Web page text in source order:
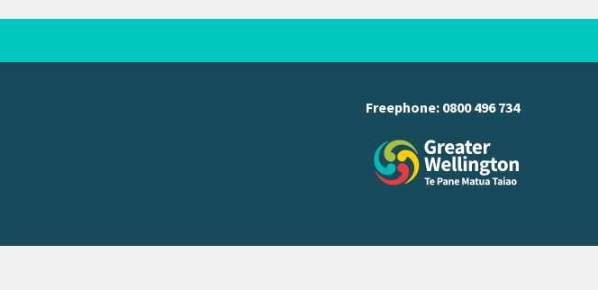
Freephone: 0800 496 734